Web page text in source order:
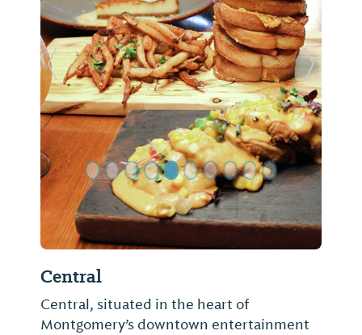
Central
Central, situated in the heart of
Montgomery’s downtown entertainment
Previous Slide Next